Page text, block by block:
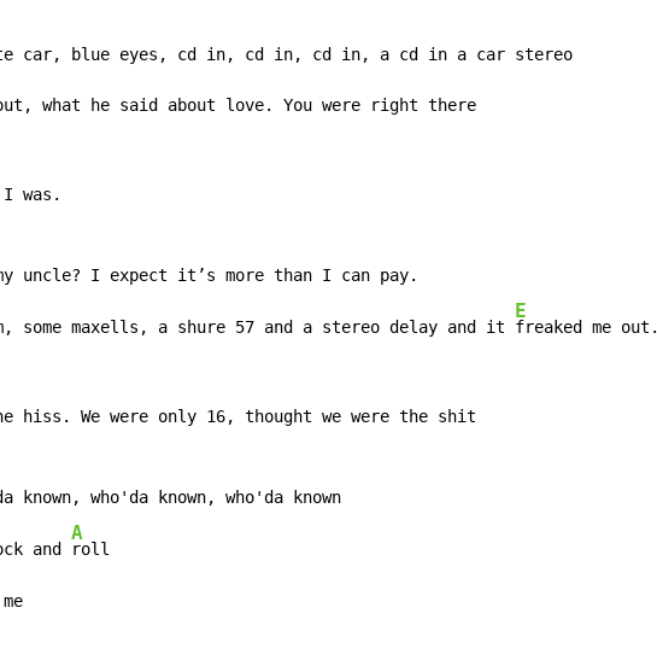
car, blue eyes, cd in, cd in, cd in, a cd in a car stereo
out, what he said about love. You were right there
I was.
my uncle? I expect it’s more than I can pay.
some maxells, a shure 57 and a stereo delay and it
E
freaked me out.
hiss. We were only 16, thought we were the shit
known, who'da known, who'da known
and
A
roll